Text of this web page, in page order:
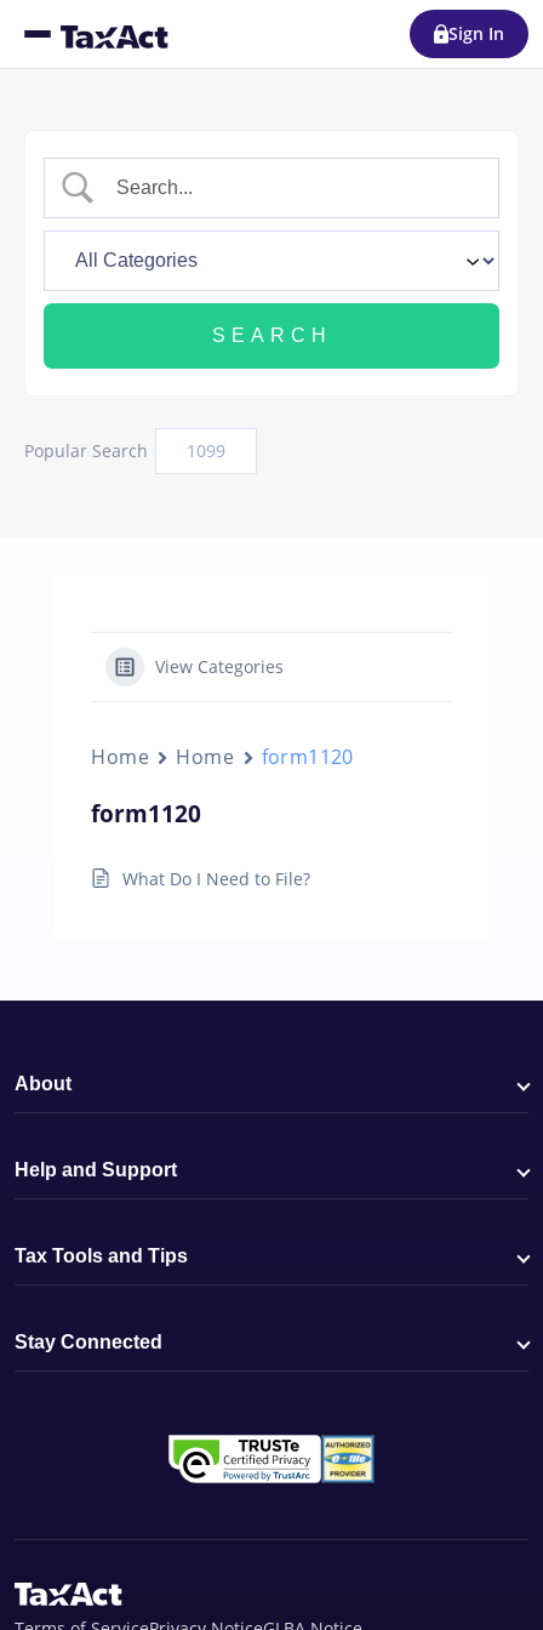
Sign In
Popular Search 1099
View Categories
Home Home form1120
form1120
What Do I Need to File?
About
Help and Support
Tax Tools and Tips
Stay Connected